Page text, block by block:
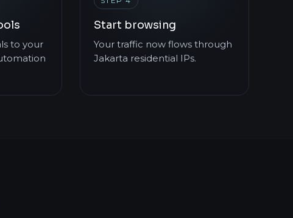
to your
Start browsing
Your traffic now flows through
Jakarta residential IPs.